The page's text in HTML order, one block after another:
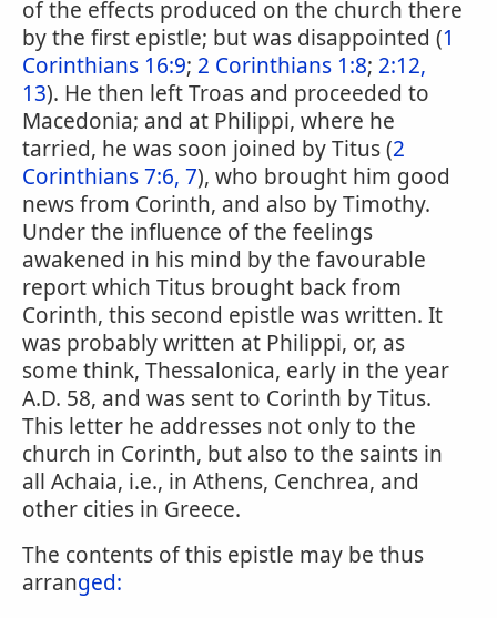
of the effects produced on the church there
by the first epistle; but was disappointed (1
Corinthians 16:9; 2 Corinthians 1:8; 2:12,
13). He then left Troas and proceeded to
Macedonia; and at Philippi, where he
tarried, he was soon joined by Titus (2
Corinthians 7:6, 7), who brought him good
news from Corinth, and also by Timothy.
Under the influence of the feelings
awakened in his mind by the favourable
report which Titus brought back from
Corinth, this second epistle was written. It
was probably written at Philippi, or, as
some think, Thessalonica, early in the year
A.D. 58, and was sent to Corinth by Titus.
This letter he addresses not only to the
church in Corinth, but also to the saints in
all Achaia, i.e., in Athens, Cenchrea, and
other cities in Greece.
The contents of this epistle may be thus
arranged: